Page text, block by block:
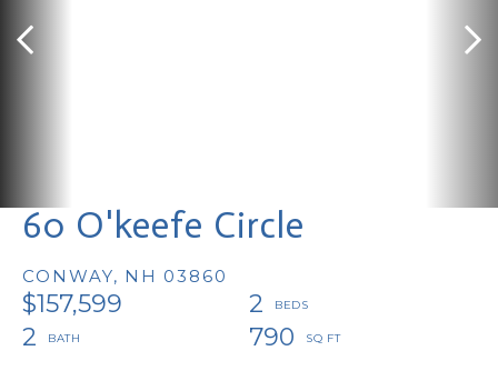
60 O'keefe Circle
CONWAY, NH 03860
$157,599
2
2
790